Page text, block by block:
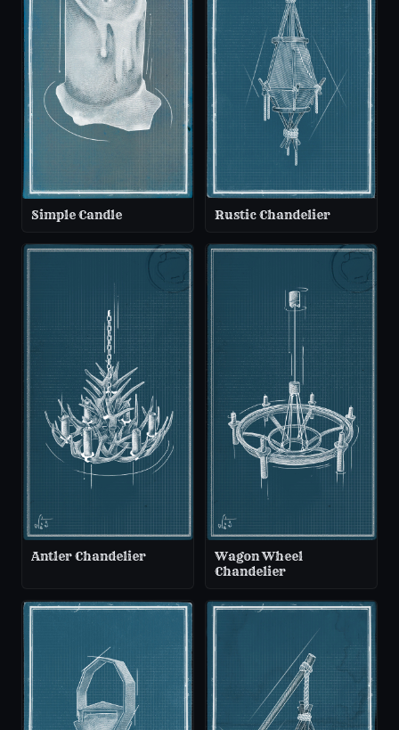
Simple Candle Rustic Chandelier
Antler Chandelier
Wagon Wheel
Chandelier